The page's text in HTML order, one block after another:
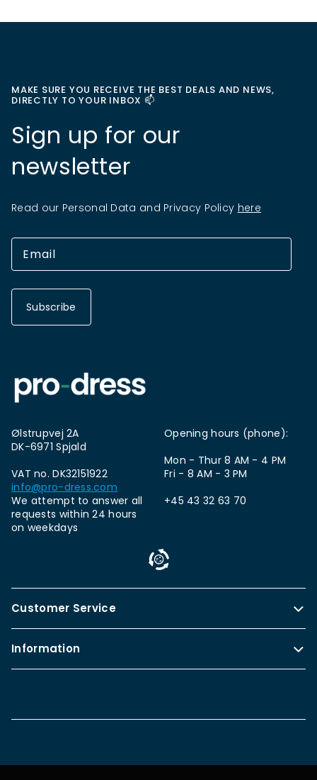
MAKE SURE YOU RECEIVE THE BEST DEALS AND NEWS,
DIRECTLY TO YOUR INBOX 📫
Sign up for our
newsletter
Read our Personal Data and Privacy Policy here
Subscribe
Ølstrupvej 2A
DK-6971 Spjald
VAT no. DK32151922
info@pro-dress.com
We attempt to answer all
requests within 24 hours
on weekdays
Opening hours (phone):
Mon - Thur 8 AM - 4 PM
Fri - 8 AM - 3 PM
+45 43 32 63 70
Customer Service
Information